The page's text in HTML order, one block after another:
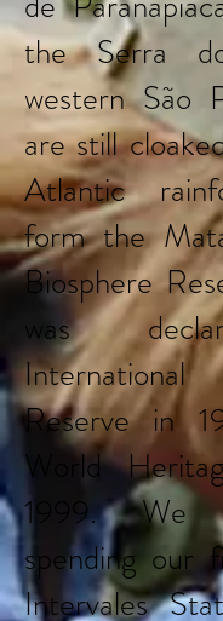
the Serra
western São
are still
Atlantic
form the
Biosphere
was
International
Reserve in
World
1999. We
spending our
Intervales